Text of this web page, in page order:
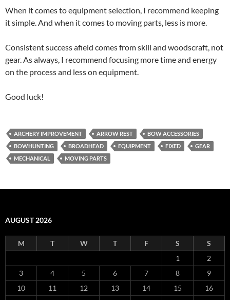
When it comes to equipment selection, I recommend keeping
it simple. And when it comes to moving parts, less is more.
Consistent success afield comes from skill and woodscraft, not
gear. As always, I recommend focusing more time and energy
on the process and less on equipment.
Good luck!
ARCHERY IMPROVEMENT ARROW REST
BOW ACCESSORIES
BOWHUNTING
BROADHEAD EQUIPMENT FIXED
GEAR
MECHANICAL
MOVING PARTS
AUGUST 2026
M T W T F S
S
1
2
3
4 5 6 7 8
9
10
11 12 13 14 15
16